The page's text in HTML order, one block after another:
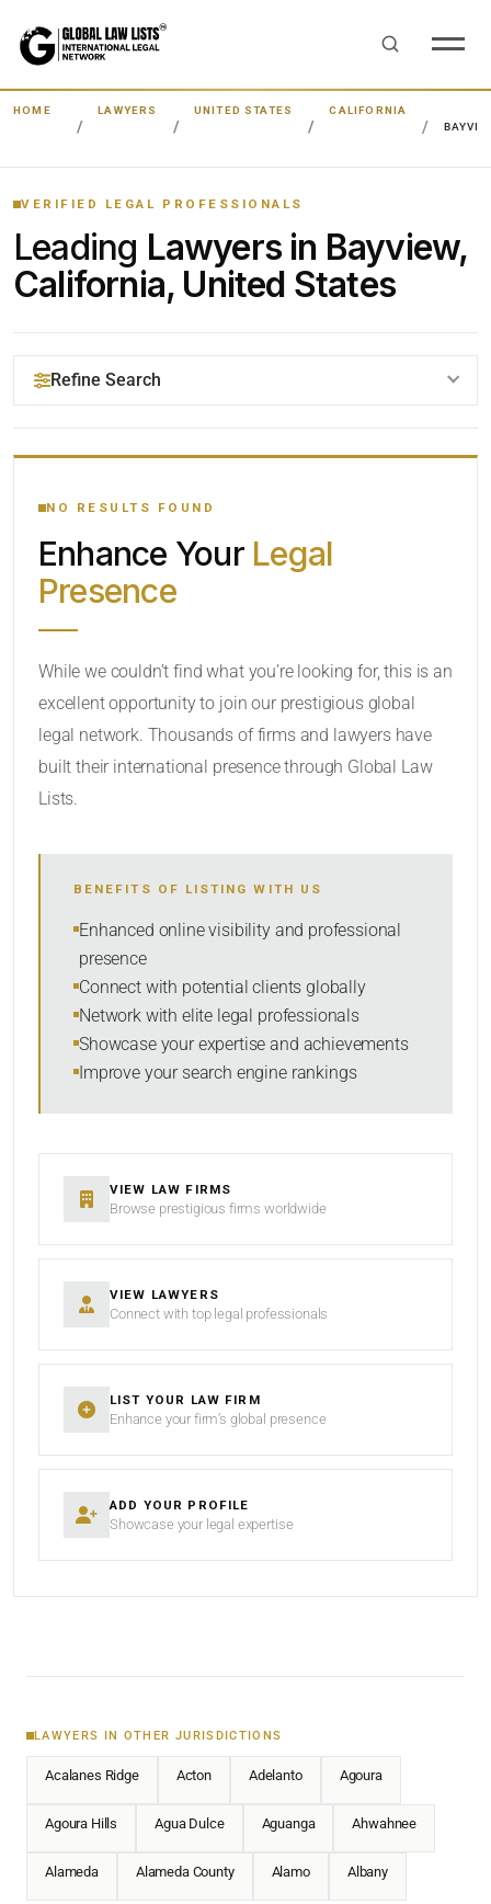
HOME LAWYERS UNITED STATES
CALIFORNIA
VERIFIED LEGAL PROFESSIONALS
Leading Lawyers in Bayview,
California, United States
Refine Search
YOUR SEARCH KEYWORDS
CATEGORY OR PRACTICE AREAS
SORT BY
NO RESULTS FOUND
Enhance Your Legal
Presence
While we couldn’t find what you’re looking for, this is an
excellent opportunity to join our prestigious global
legal network. Thousands of firms and lawyers have
built their international presence through Global Law
Lists.
BENEFITS OF LISTING WITH US
Enhanced online visibility and professional
presence
Connect with potential clients globally
Network with elite legal professionals
Showcase your expertise and achievements
Improve your search engine rankings
VIEW LAW FIRMS
Browse prestigious firms worldwide
VIEW LAWYERS
Connect with top legal professionals
LIST YOUR LAW FIRM
Enhance your firm’s global presence
ADD YOUR PROFILE
Showcase your legal expertise
LAWYERS IN OTHER JURISDICTIONS
Acalanes Ridge Acton Adelanto Agoura
Agoura Hills Agua Dulce Aguanga Ahwahnee
Alameda Alameda County Alamo Albany